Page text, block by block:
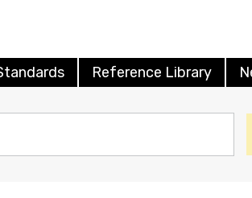
Reference Library